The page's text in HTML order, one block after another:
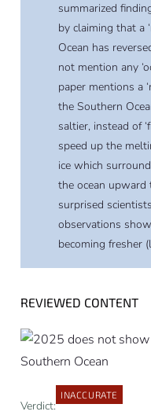
summarized
by claiming that a
Ocean has
not mention any
paper mentions a
the Southern
saltier, instead of
speed up the
ice which
the ocean upward
surprised
observations
becoming fresher
REVIEWED CONTENT
Verdict:
INACCURATE